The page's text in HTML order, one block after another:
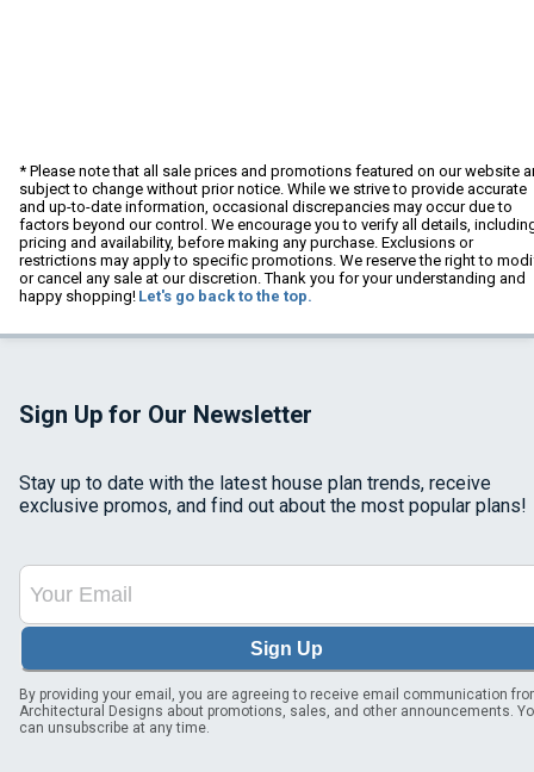
* Please note that all sale prices and promotions featured on our website
subject to change without prior notice. While we strive to provide accurate
and up-to-date information, occasional discrepancies may occur due to
factors beyond our control. We encourage you to verify all details,
pricing and availability, before making any purchase. Exclusions or
restrictions may apply to specific promotions. We reserve the right to
or cancel any sale at our discretion. Thank you for your understanding and
happy shopping! Let's go back to the top.
Sign Up for Our Newsletter
Stay up to date with the latest house plan trends, receive
exclusive promos, and find out about the most popular plans!
Sign Up
By providing your email, you are agreeing to receive email communication
Architectural Designs about promotions, sales, and other announcements.
can unsubscribe at any time.